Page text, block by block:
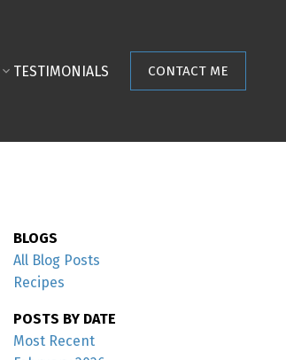
TESTIMONIALS CONTACT ME
BLOGS
All Blog Posts
Recipes
POSTS BY DATE
Most Recent